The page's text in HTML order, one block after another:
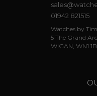
01942 821515
Watches by
5 The Grand
WIGAN, WN1